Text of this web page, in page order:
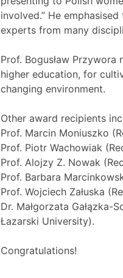
involved.” He
experts from many
Prof. Bogusław
higher education, for
changing environment.
Other award recipients
Prof. Marcin Moniuszko
Prof. Piotr Wachowiak
Prof. Alojzy Z. Nowak
Prof. Barbara
Prof. Wojciech Załuska
Dr. Małgorzata
Łazarski University).
Congratulations!